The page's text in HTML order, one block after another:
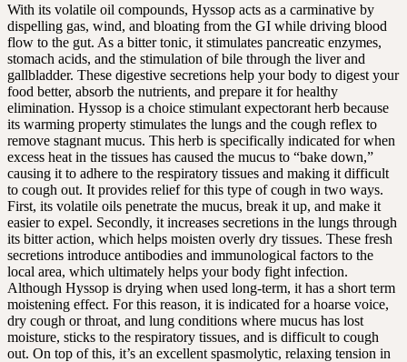
With its volatile oil compounds, Hyssop acts as a carminative by
dispelling gas, wind, and bloating from the GI while driving blood
flow to the gut. As a bitter tonic, it stimulates pancreatic enzymes,
stomach acids, and the stimulation of bile through the liver and
gallbladder. These digestive secretions help your body to digest your
food better, absorb the nutrients, and prepare it for healthy
elimination. Hyssop is a choice stimulant expectorant herb because
its warming property stimulates the lungs and the cough reflex to
remove stagnant mucus. This herb is specifically indicated for when
excess heat in the tissues has caused the mucus to “bake down,”
causing it to adhere to the respiratory tissues and making it difficult
to cough out. It provides relief for this type of cough in two ways.
First, its volatile oils penetrate the mucus, break it up, and make it
easier to expel. Secondly, it increases secretions in the lungs through
its bitter action, which helps moisten overly dry tissues. These fresh
secretions introduce antibodies and immunological factors to the
local area, which ultimately helps your body fight infection.
Although Hyssop is drying when used long-term, it has a short term
moistening effect. For this reason, it is indicated for a hoarse voice,
dry cough or throat, and lung conditions where mucus has lost
moisture, sticks to the respiratory tissues, and is difficult to cough
out. On top of this, it’s an excellent spasmolytic, relaxing tension in